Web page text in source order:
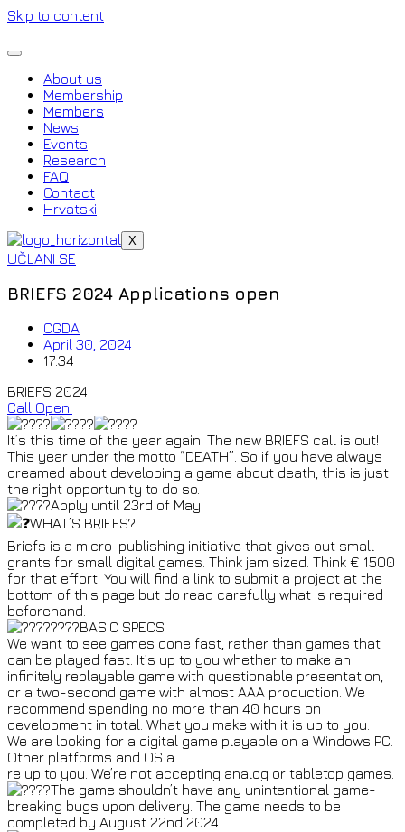
Skip to content
About us
Membership
Members
News
Events
Research
FAQ
Contact
Hrvatski
X
UČLANI SE
BRIEFS 2024 Applications open
CGDA
April 30, 2024
17:34
BRIEFS 2024
Call Open!
It’s this time of the year again: The new BRIEFS call is out!
This year under the motto “DEATH”. So if you have always
dreamed about developing a game about death, this is just
the right opportunity to do so.
Apply until 23rd of May!
WHAT’S BRIEFS?
Briefs is a micro-publishing initiative that gives out small
grants for small digital games. Think jam sized. Think € 1500
for that effort. You will find a link to submit a project at the
bottom of this page but do read carefully what is required
beforehand.
BASIC SPECS
We want to see games done fast, rather than games that
can be played fast. It’s up to you whether to make an
infinitely replayable game with questionable presentation,
or a two-second game with almost AAA production. We
recommend spending no more than 40 hours on
development in total. What you make with it is up to you.
We are looking for a digital game playable on a Windows PC.
Other platforms and OS a
re up to you. We’re not accepting analog or tabletop games.
The game shouldn’t have any unintentional game-
breaking bugs upon delivery. The game needs to be
completed by August 22nd 2024